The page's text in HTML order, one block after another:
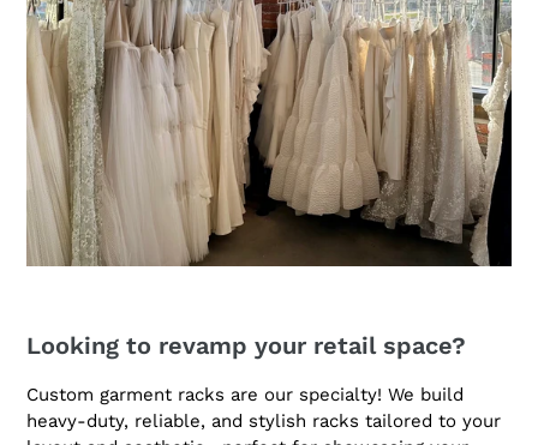
Looking to revamp your retail space?
Custom garment racks are our specialty! We build
heavy-duty, reliable, and stylish racks tailored to your